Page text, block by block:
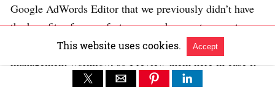
Google AdWords Editor that we previously didn’t have
the benefits of, some features may be new to recent
users. A quick review will speed up your campaign
This website uses cookies. Accept